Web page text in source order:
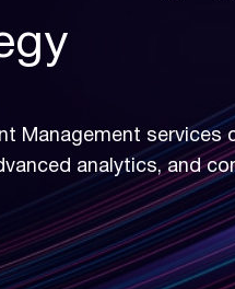
Management services
analytics, and